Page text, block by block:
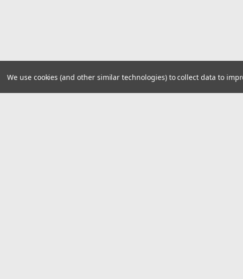
We use cookies (and other similar technologies) to collect data to